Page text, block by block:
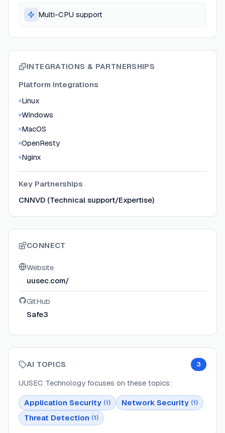
Multi-CPU support
INTEGRATIONS & PARTNERSHIPS
Platform Integrations
Linux
Windows
MacOS
OpenResty
Nginx
Key Partnerships
CNNVD (Technical support/Expertise)
CONNECT
Website
uusec.com/
GitHub
Safe3
AI TOPICS 3
UUSEC Technology focuses on these topics:
Application Security (1) Network Security (1)
Threat Detection (1)